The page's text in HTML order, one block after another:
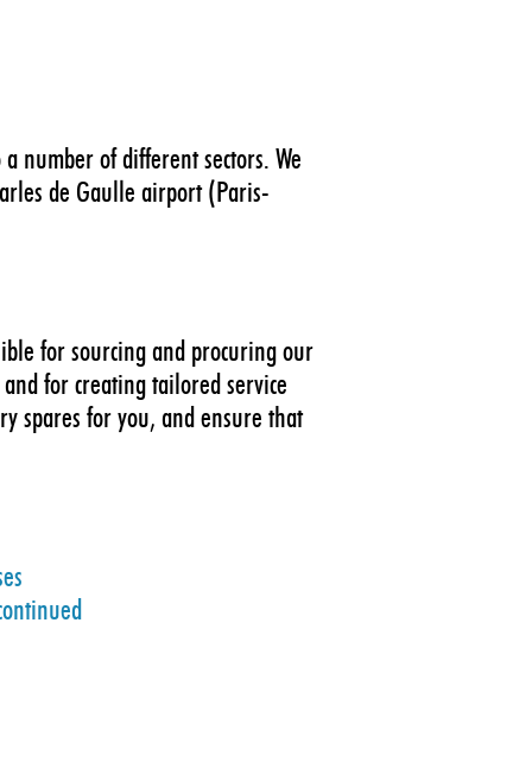
number of different sectors. We
de Gaulle airport (Paris-
for sourcing and procuring our
for creating tailored service
spares for you, and ensure that